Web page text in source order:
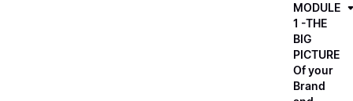
MODULE
1 -THE
BIG
PICTURE
Of your
Brand